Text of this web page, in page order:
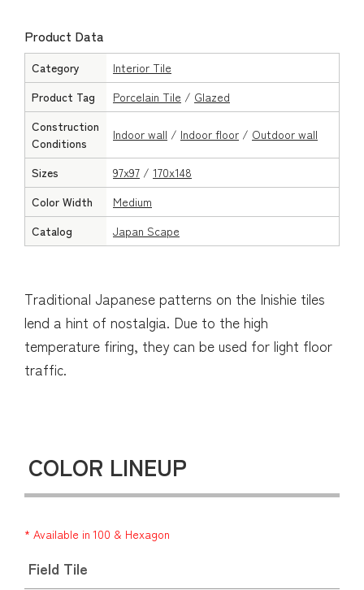
Product Data
Category
Interior Tile
Product Tag
Porcelain Tile / Glazed
Construction
Conditions
Indoor wall / Indoor floor / Outdoor wall
Sizes 97x97 / 170x148
Color Width
Medium
Catalog
Japan Scape
Traditional Japanese patterns on the Inishie tiles
lend a hint of nostalgia. Due to the high
temperature firing, they can be used for light floor
traffic.
COLOR LINEUP
* Available in 100 & Hexagon
Field Tile